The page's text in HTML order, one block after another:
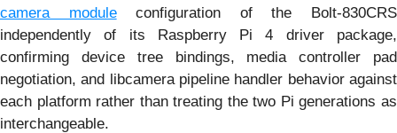
camera moduleconfiguration of the Bolt-830CRS
independently of its Raspberry Pi 4 driver package,
confirming device tree bindings, media controller pad
negotiation, and libcamera pipeline handler behavior against
each platform rather than treating the two Pi generations as
interchangeable.